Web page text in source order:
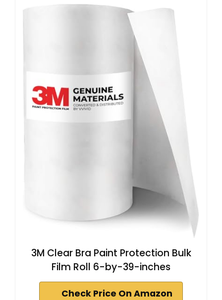
3M Clear Bra Paint Protection Bulk
Film Roll 6-by-39-inches
Check Price On Amazon